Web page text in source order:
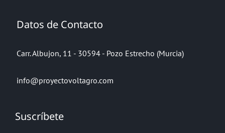
Datos de Contacto
Carr. Albujon, 11 - 30594 - Pozo Estrecho (Murcia)
info@proyectovoltagro.com
Suscríbete